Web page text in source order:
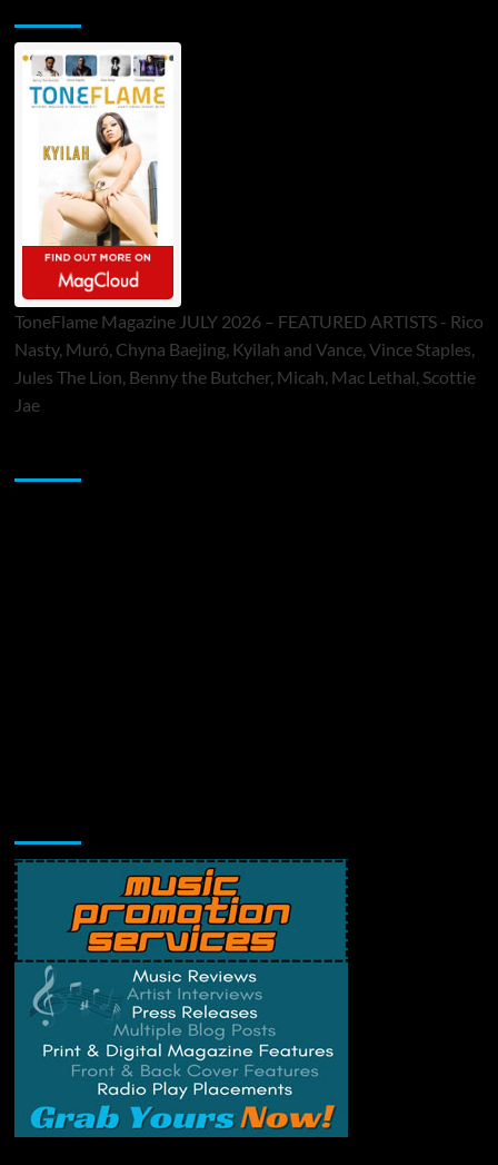
ToneFlame Magazine JULY 2026 – FEATURED ARTISTS - Rico
Nasty, Muró, Chyna Baejing, Kyilah and Vance, Vince Staples,
Jules The Lion, Benny the Butcher, Micah, Mac Lethal, Scottie
Jae